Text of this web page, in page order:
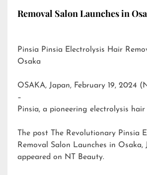
Removal Salon Launches in
Pinsia Pinsia Electrolysis Hair Removal Salon in
Osaka
OSAKA, Japan, February 19, 2024
–
Pinsia, a pioneering electrolysis
The post
The Revolutionary Pinsia
Removal Salon Launches in Osaka,
appeared on NT Beauty.